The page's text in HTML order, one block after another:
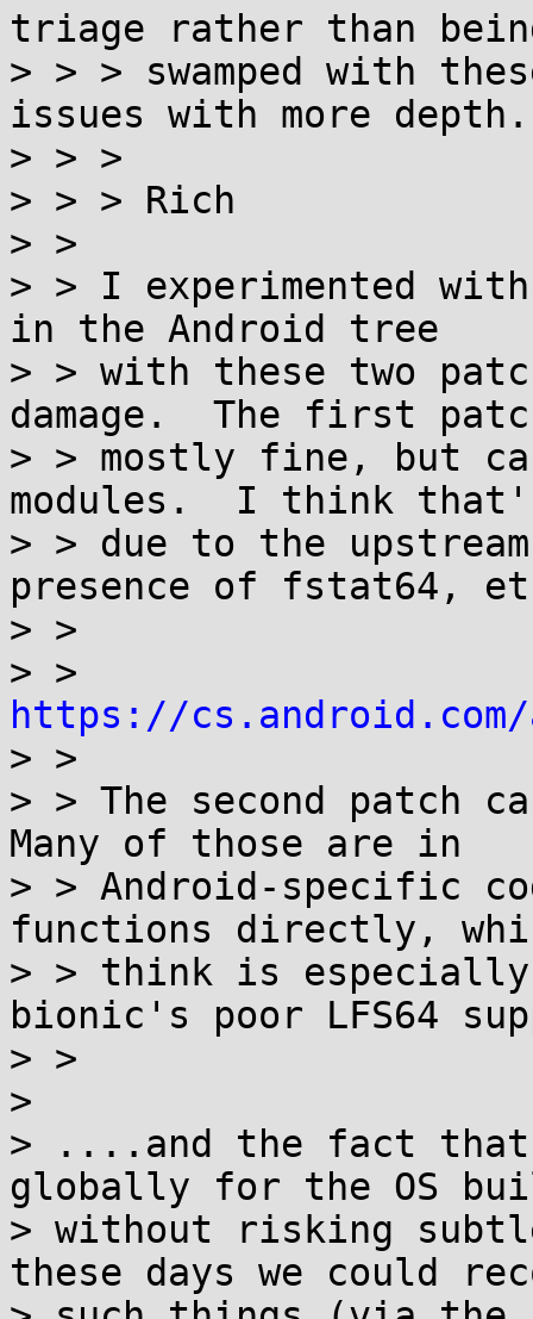
triage rather than
> > > swamped with
issues with more depth.
> > >
> > > Rich
> >
> > I experimented
in the Android tree
> > with these two
damage.  The first
> > mostly fine, but
modules.  I think
> > due to the
presence of fstat64,
> >
https://cs.android.com/
> >
> > The second patch
Many of those are in
> > Android-specific
functions directly,
> > think is especially
bionic's poor LFS64
> >
>
> ....and the fact
globally for the OS
> without risking
these days we could